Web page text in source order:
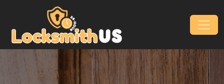
Skip to content
Main Navigation